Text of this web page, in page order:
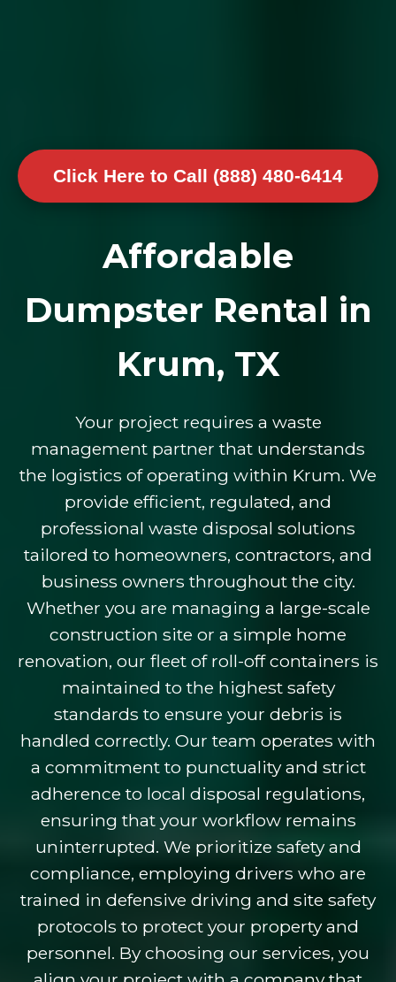
Click Here to Call (888) 480-6414
Affordable
Dumpster Rental in
Krum, TX
Your project requires a waste
management partner that understands
the logistics of operating within Krum. We
provide efficient, regulated, and
professional waste disposal solutions
tailored to homeowners, contractors, and
business owners throughout the city.
Whether you are managing a large-scale
construction site or a simple home
renovation, our fleet of roll-off containers is
maintained to the highest safety
standards to ensure your debris is
handled correctly. Our team operates with
a commitment to punctuality and strict
adherence to local disposal regulations,
ensuring that your workflow remains
uninterrupted. We prioritize safety and
compliance, employing drivers who are
trained in defensive driving and site safety
protocols to protect your property and
personnel. By choosing our services, you